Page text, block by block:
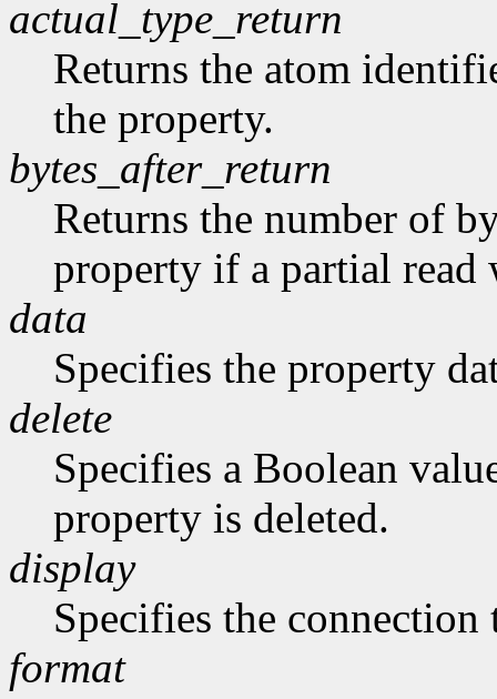
actual_type_return
Returns the atom
the property.
bytes_after_return
Returns the number of
property if a partial read
data
Specifies the property
delete
Specifies a Boolean
property is deleted.
display
Specifies the connection
format